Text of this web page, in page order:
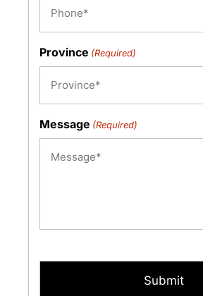
Province (Required)
Message (Required)